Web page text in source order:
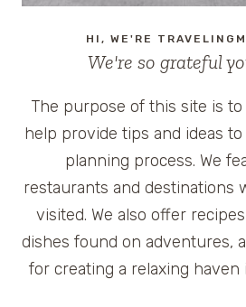
HI, WE'RE
We're so grateful
The purpose of this site is
help provide tips and ideas
planning process. We
restaurants and destinations
visited. We also offer
dishes found on adventures,
for creating a relaxing